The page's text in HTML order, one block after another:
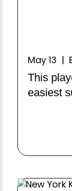
May 13 |
This
easiest